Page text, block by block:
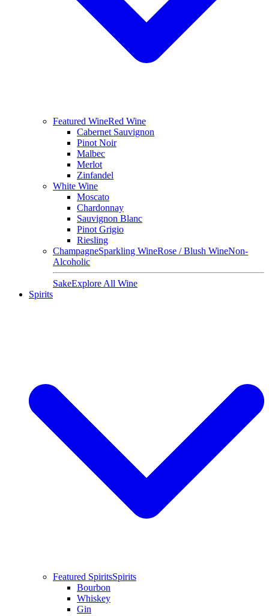
Featured WineRed Wine
Cabernet Sauvignon
Pinot Noir
Malbec
Merlot
Zinfandel
White Wine
Moscato
Chardonnay
Sauvignon Blanc
Pinot Grigio
Riesling
ChampagneSparkling WineRose / Blush WineNon-
Alcoholic
SakeExplore All Wine
Spirits
Featured SpiritsSpirits
Bourbon
Whiskey
Gin